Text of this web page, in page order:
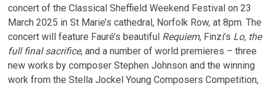
concert of the Classical Sheffield Weekend Festival on 23
March 2025 in St Marie’s cathedral, Norfolk Row, at 8pm. The
concert will feature Fauré’s beautiful Requiem, Finzi’s Lo, the
full final sacrifice, and a number of world premieres – three
new works by composer Stephen Johnson and the winning
work from the Stella Jockel Young Composers Competition,